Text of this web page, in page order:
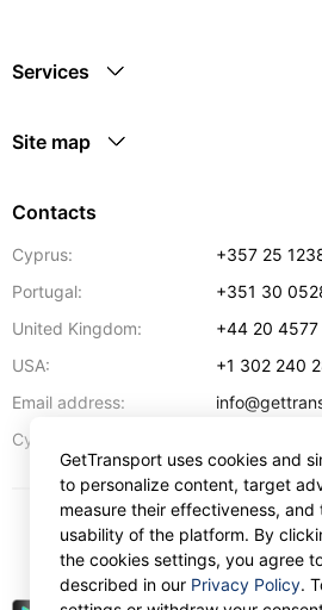
Services
Site map
Contacts
Cyprus:
+357 25
Portugal:
+351 30
United Kingdom:
+44 20 4577
USA:
+1 302 240
Email address:
Cyprus:
USD
GetTransport uses cookies and
to personalize content, target
measure their effectiveness, and
usability of the platform. By
the cookies settings, you agree
described in our Privacy Policy.